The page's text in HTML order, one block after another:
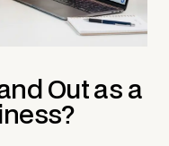
Out as a